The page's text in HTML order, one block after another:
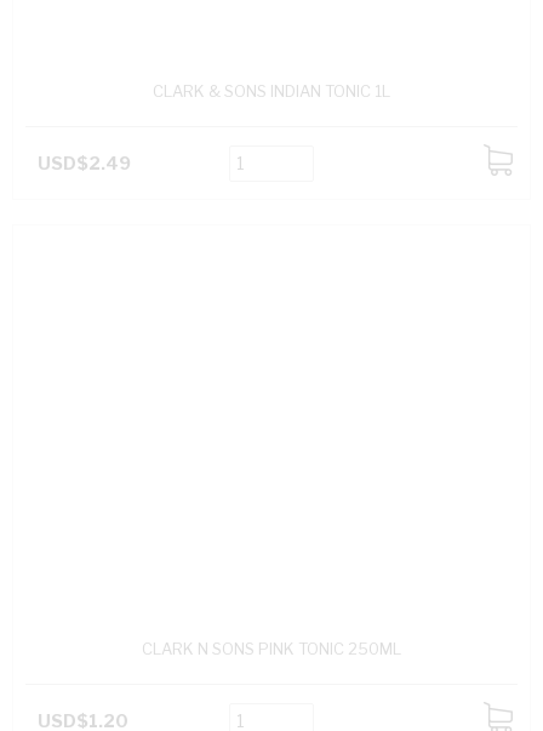
CLARK & SONS INDIAN TONIC 1L
USD$2.49
ADD
CLARK N SONS PINK TONIC 250ML
USD$1.20